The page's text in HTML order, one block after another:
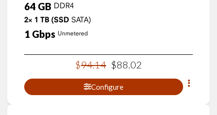
64 GB DDR4
2× 1 TB (SSD SATA)
1 Gbps Unmetered
$94.14 $88 02
Configure